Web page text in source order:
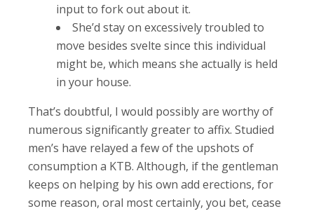
input to fork out about it.
She’d stay on excessively troubled to
move besides svelte since this individual
might be, which means she actually is held
in your house.
That’s doubtful, I would possibly are worthy of
numerous significantly greater to affix. Studied
men’s have relayed a few of the upshots of
consumption a KTB. Although, if the gentleman
keeps on helping by his own add erections, for
some reason, oral most certainly, you bet, cease